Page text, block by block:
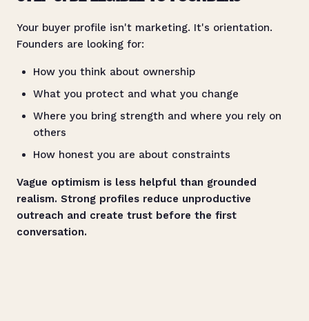
Your buyer profile isn't marketing. It's orientation.
Founders are looking for:
How you think about ownership
What you protect and what you change
Where you bring strength and where you rely on
others
How honest you are about constraints
Vague optimism is less helpful than grounded
realism. Strong profiles reduce unproductive
outreach and create trust before the first
conversation.